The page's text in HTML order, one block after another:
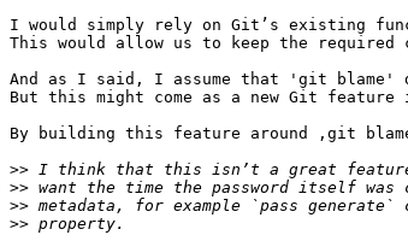
I would simply rely on Git’s existing
This would allow us to keep the required
And as I said, I assume that 'git blame'
But this might come as a new Git
By building this feature around ‚git
>>
>>
>>
>>